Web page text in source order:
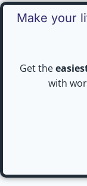
Make your
Get the
with